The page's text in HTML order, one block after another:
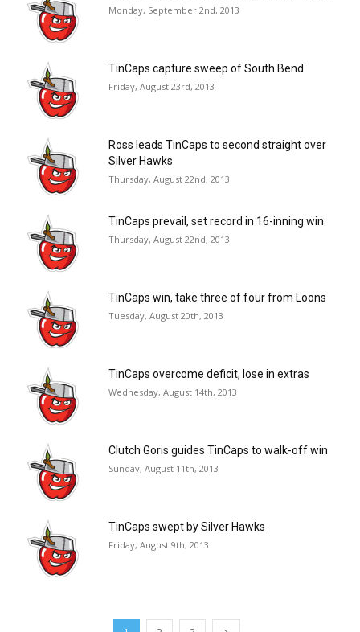
Monday, September 2nd, 2013
TinCaps capture sweep of South Bend
Friday, August 23rd, 2013
Ross leads TinCaps to second straight over
Silver Hawks
Thursday, August 22nd, 2013
TinCaps prevail, set record in 16-inning win
Thursday, August 22nd, 2013
TinCaps win, take three of four from Loons
Tuesday, August 20th, 2013
TinCaps overcome deficit, lose in extras
Wednesday, August 14th, 2013
Clutch Goris guides TinCaps to walk-off win
Sunday, August 11th, 2013
TinCaps swept by Silver Hawks
Friday, August 9th, 2013